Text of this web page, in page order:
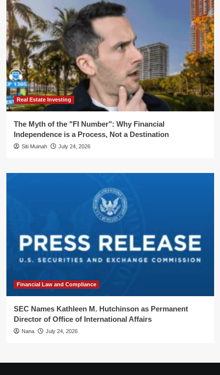
Real Estate Investing
The Myth of the "FI Number": Why Financial
Independence is a Process, Not a Destination
Siti Muinah July 24, 2026
Financial Law and Compliance
SEC Names Kathleen M. Hutchinson as Permanent
Director of Office of International Affairs
Nana July 24, 2026